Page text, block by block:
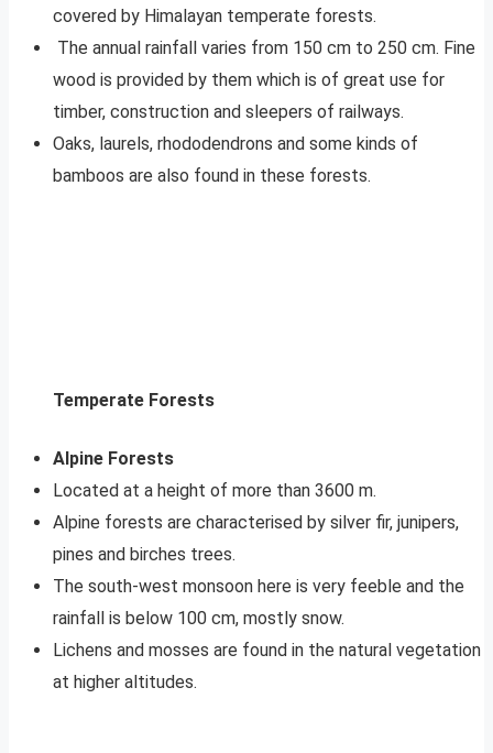
covered by Himalayan temperate forests.
The annual rainfall varies from 150 cm to 250 cm. Fine
wood is provided by them which is of great use for
timber, construction and sleepers of railways.
Oaks, laurels, rhododendrons and some kinds of
bamboos are also found in these forests.
Temperate Forests
Alpine Forests
Located at a height of more than 3600 m.
Alpine forests are characterised by silver fir, junipers,
pines and birches trees.
The south-west monsoon here is very feeble and the
rainfall is below 100 cm, mostly snow.
Lichens and mosses are found in the natural vegetation
at higher altitudes.